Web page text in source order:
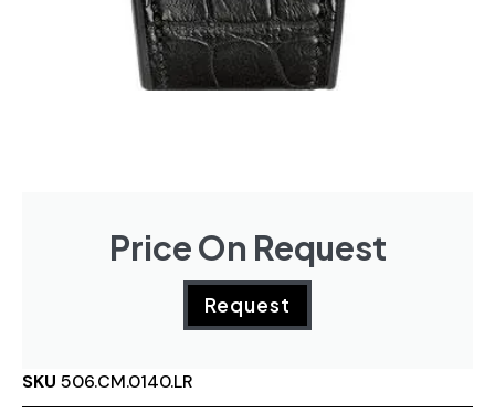
Price On Request
Request
SKU 506.CM.0140.LR